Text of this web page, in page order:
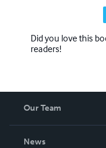
Did you love this
readers!
Our Team
News